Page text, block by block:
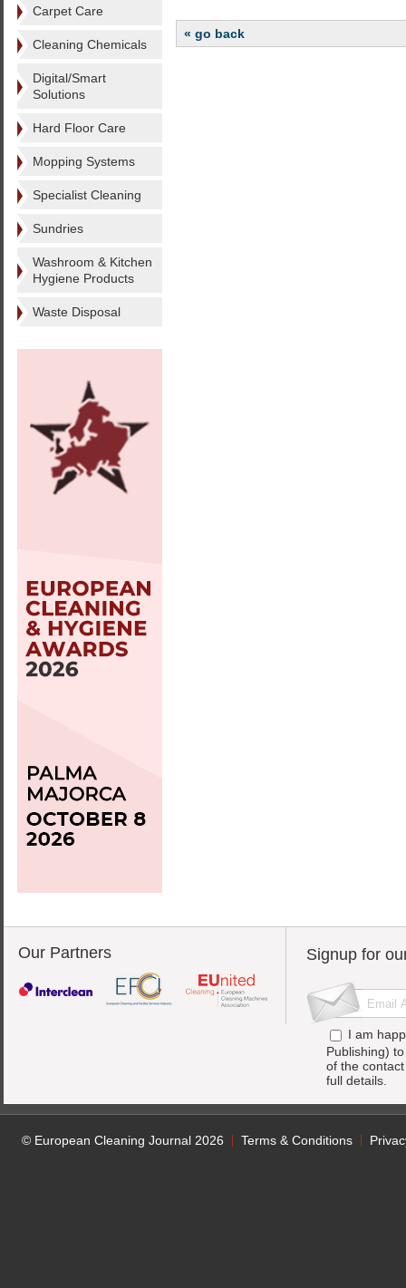
Carpet Care
Cleaning Chemicals
Digital/Smart
Solutions
Hard Floor Care
Mopping Systems
Specialist Cleaning
Sundries
Washroom & Kitchen
Hygiene Products
Waste Disposal
« go back
Our Partners Signup for
I am
Publishing)
of the
full details.
© European Cleaning Journal 2026 Terms & Conditions